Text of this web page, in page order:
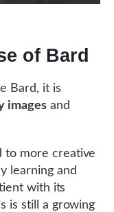
of Bard
Bard, it is
imagesand
to more creative
learning and
with its
is still a growing